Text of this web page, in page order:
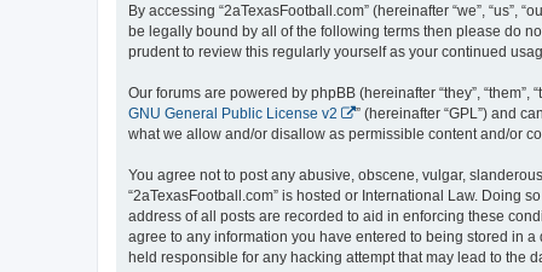
By accessing “2aTexasFootball.com” (hereinafter “we”, “us”,
be legally bound by all of the following terms then please do
prudent to review this regularly yourself as your continued
Our forums are powered by phpBB (hereinafter “they”, “them”,
GNU General Public License v2
” (hereinafter “GPL”) and
what we allow and/or disallow as permissible content and/or
You agree not to post any abusive, obscene, vulgar,
“2aTexasFootball.com” is hosted or International Law. Doing
address of all posts are recorded to aid in enforcing these
agree to any information you have entered to being stored in
held responsible for any hacking attempt that may lead to the